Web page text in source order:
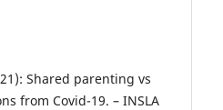
Shared parenting vs
from Covid-19. – INSLA